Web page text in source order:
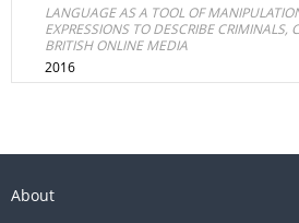
LANGUAGE AS A TOOL OF
EXPRESSIONS TO DESCRIBE CRIMINALS,
BRITISH ONLINE MEDIA
2016
About